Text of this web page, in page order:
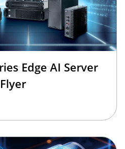
Edge AI Server
Flyer